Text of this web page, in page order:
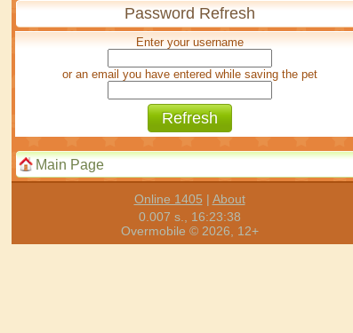
Password Refresh
Enter your username
or an email you have entered while saving the pet
Main Page
Online 1405 | About
0.007 s., 16:23:38
Overmobile © 2026, 12+